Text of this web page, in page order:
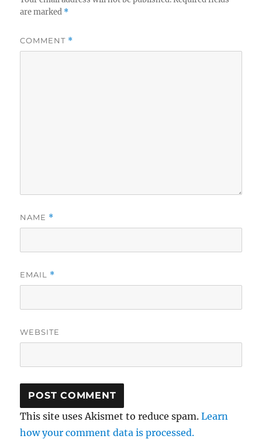
are marked *
COMMENT *
NAME *
EMAIL *
WEBSITE
This site uses Akismet to reduce spam.Learn
how your comment data is processed.